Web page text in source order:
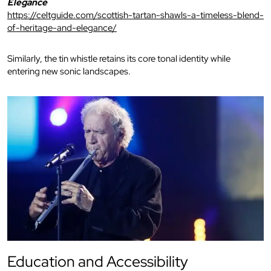
Elegance
https://celtguide.com/scottish-tartan-shawls-a-timeless-blend-
of-heritage-and-elegance/
Similarly, the tin whistle retains its core tonal identity while
entering new sonic landscapes.
Education and Accessibility